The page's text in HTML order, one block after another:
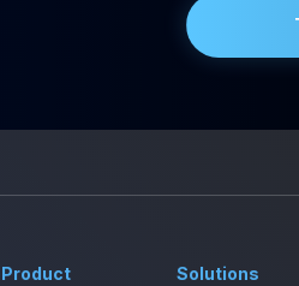
Product Solutions